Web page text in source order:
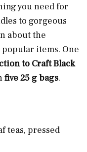
you need for
to gorgeous
about the
items. One
to Craft Black
five 25 g bags.
teas, pressed